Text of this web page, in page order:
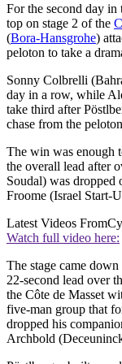
For the second day
top on stage 2 of the
(Bora-Hansgrohe)
peloton to take a
Sonny Colbrelli
day in a row, while
take third after
chase from the
The win was enough
the overall lead after
Soudal) was dropped
Froome (Israel Start-
Latest Videos From
Watch full video here:
The stage came
22-second lead over
the Côte de Masset
five-man group that
dropped his
Archbold